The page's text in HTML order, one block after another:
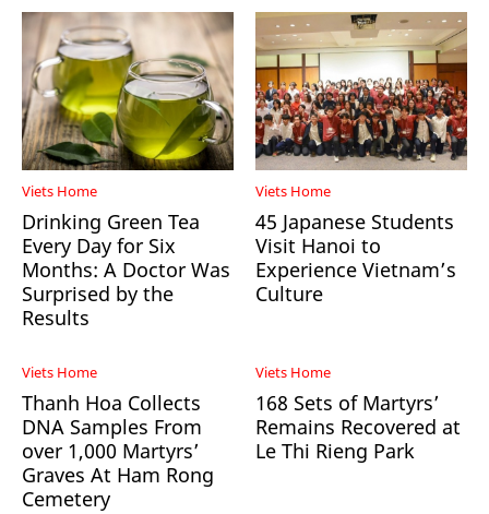
Viets Home
Drinking Green Tea
Every Day for Six
Months: A Doctor Was
Surprised by the
Results
Viets Home
45 Japanese Students
Visit Hanoi to
Experience Vietnam’s
Culture
Viets Home
Thanh Hoa Collects
DNA Samples From
over 1,000 Martyrs’
Graves At Ham Rong
Cemetery
Viets Home
168 Sets of Martyrs’
Remains Recovered at
Le Thi Rieng Park